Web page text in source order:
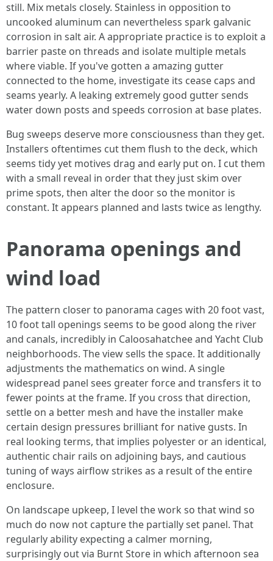
still. Mix metals closely. Stainless in opposition to
uncooked aluminum can nevertheless spark galvanic
corrosion in salt air. A appropriate practice is to exploit a
barrier paste on threads and isolate multiple metals
where viable. If you've gotten a amazing gutter
connected to the home, investigate its cease caps and
seams yearly. A leaking extremely good gutter sends
water down posts and speeds corrosion at base plates.
Bug sweeps deserve more consciousness than they get.
Installers oftentimes cut them flush to the deck, which
seems tidy yet motives drag and early put on. I cut them
with a small reveal in order that they just skim over
prime spots, then alter the door so the monitor is
constant. It appears planned and lasts twice as lengthy.
Panorama openings and
wind load
The pattern closer to panorama cages with 20 foot vast,
10 foot tall openings seems to be good along the river
and canals, incredibly in Caloosahatchee and Yacht Club
neighborhoods. The view sells the space. It additionally
adjustments the mathematics on wind. A single
widespread panel sees greater force and transfers it to
fewer points at the frame. If you cross that direction,
settle on a better mesh and have the installer make
certain design pressures brilliant for native gusts. In
real looking terms, that implies polyester or an identical,
authentic chair rails on adjoining bays, and cautious
tuning of ways airflow strikes as a result of the entire
enclosure.
On landscape upkeep, I level the work so that wind so
much do now not capture the partially set panel. That
regularly ability expecting a calmer morning,
surprisingly out via Burnt Store in which afternoon sea